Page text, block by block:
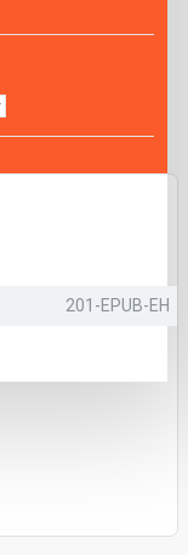
201-EPUB-EH